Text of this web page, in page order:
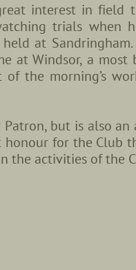
interest in field
trials when
at
at Windsor, a
of the morning’s
but is also
for the Club
the activities of the